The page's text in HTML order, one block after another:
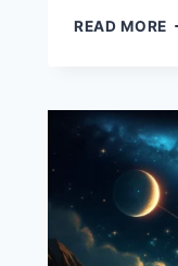
READ MORE